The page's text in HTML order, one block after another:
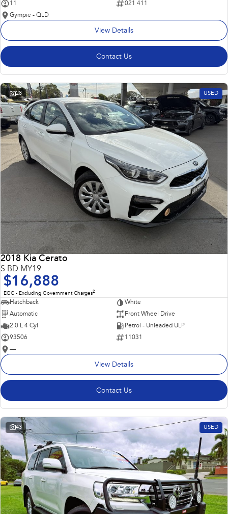
11
021 411
Gympie - QLD
View Details
Contact Us
28 USED
2018 Kia Cerato
S BD MY19
$16,888
EGC - Excluding Government Charges2
Hatchback
White
Automatic
Front Wheel Drive
2.0 L 4 Cyl
Petrol - Unleaded ULP
93506
11031
—
View Details
Contact Us
43 USED